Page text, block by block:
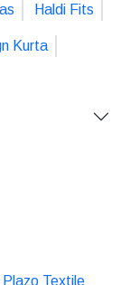
Haldi Fits
Kurta
Textile